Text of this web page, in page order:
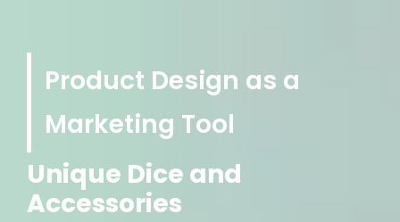
Product Design as a
Marketing Tool
Unique Dice and
Accessories